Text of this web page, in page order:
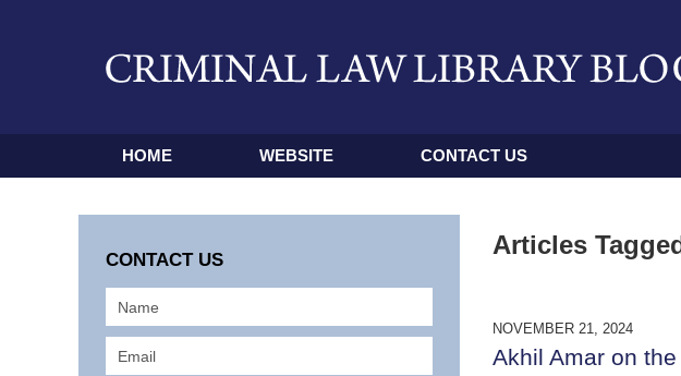
HOME WEBSITE CONTACT US
Articles
NOVEMBER 21, 2024
Akhil Amar on
CONTACT US